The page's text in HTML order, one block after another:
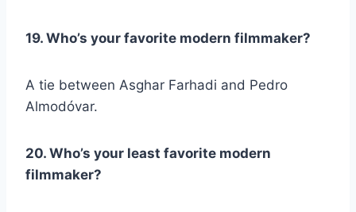
19. Who’s your favorite modern filmmaker?
A tie between Asghar Farhadi and Pedro
Almodóvar.
20. Who’s your least favorite modern
filmmaker?